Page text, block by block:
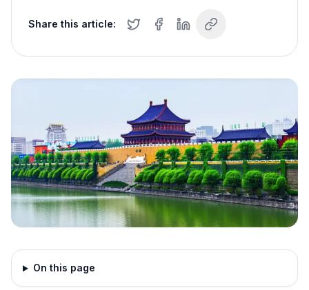
Share this article:
On this page